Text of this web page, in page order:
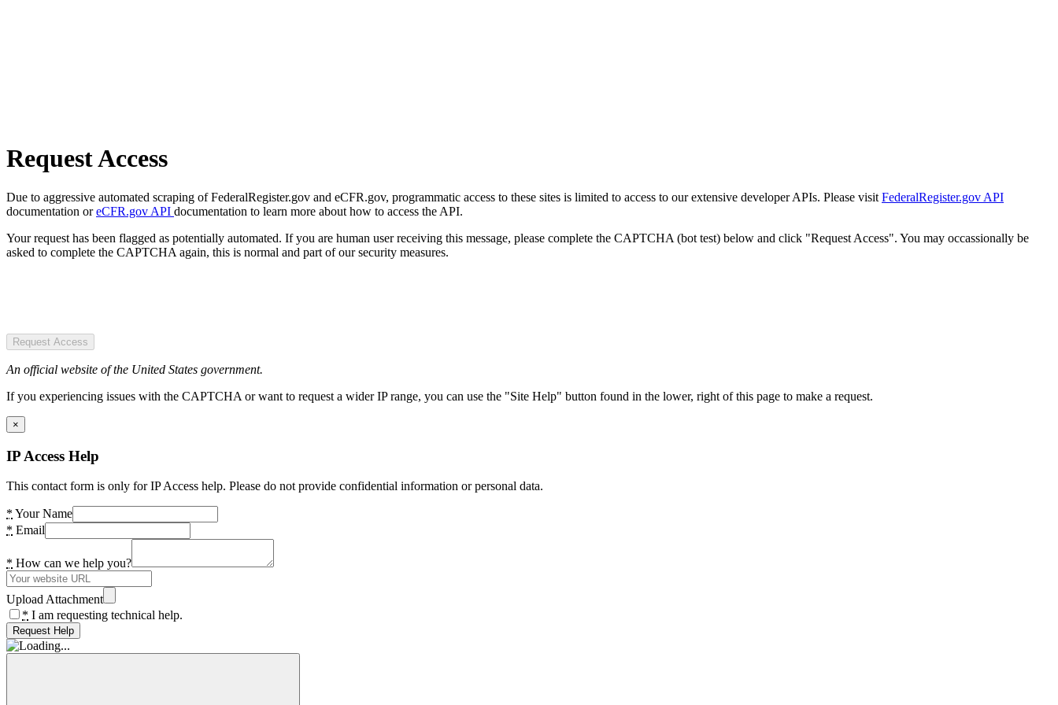
Request Access
Due to aggressive automated scraping of FederalRegister.gov and eCFR.gov, programmatic access to these sites is limited to access to our extensive developer APIs. Please visit FederalRegister.gov API
documentation oreCFR.gov API documentation to learn more about how to access the API.
Your request has been flagged as potentially automated. If you are human user receiving this message, please complete the CAPTCHA (bot test) below and click "Request Access". You may occassionally be
asked to complete the CAPTCHA again, this is normal and part of our security measures.
Request Access
An official website of the United States government.
If you experiencing issues with the CAPTCHA or want to request a wider IP range, you can use the "Site Help" button found in the lower, right of this page to make a request.
×
IP Access Help
This contact form is only for IP Access help. Please do not provide confidential information or personal data.
* Your Name
* Email
* How can we help you?
Upload Attachment
* I am requesting technical help.